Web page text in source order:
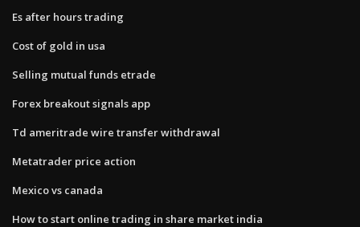
Es after hours trading
Cost of gold in usa
Selling mutual funds etrade
Forex breakout signals app
Td ameritrade wire transfer withdrawal
Metatrader price action
Mexico vs canada
How to start online trading in share market india